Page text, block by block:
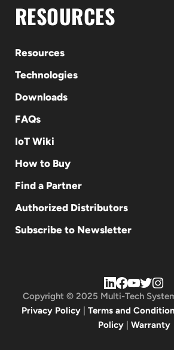
RESOURCES
Resources
Technologies
Downloads
FAQs
IoT Wiki
How to Buy
Find a Partner
Authorized Distributors
Subscribe to Newsletter
Copyright © 2025 Multi-Tech
Privacy Policy
Terms and
Policy| Warranty